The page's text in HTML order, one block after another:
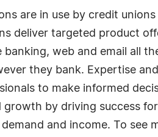
are in use by credit
deliver targeted product
web and email all
they bank. Expertise
to make informed
by driving success
and income. To see